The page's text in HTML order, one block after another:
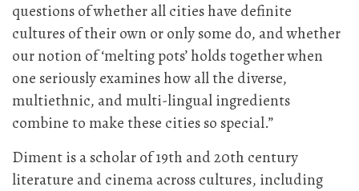
questions of whether all cities have definite
cultures of their own or only some do, and whether
our notion of ‘melting pots’ holds together when
one seriously examines how all the diverse,
multiethnic, and multi-lingual ingredients
combine to make these cities so special.”
Diment is a scholar of 19th and 20th century
literature and cinema across cultures, including